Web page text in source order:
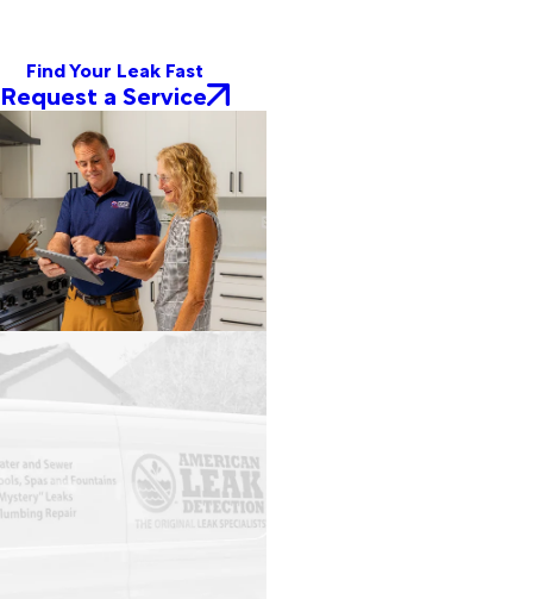
Find Your Leak Fast
Request a Service